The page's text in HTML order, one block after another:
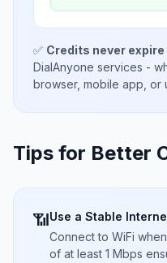
✅ Credits never expire
DialAnyone services -
browser, mobile app, or
Tips for Better
📶Use a Stable
Connect to WiFi
of at least 1 Mbps